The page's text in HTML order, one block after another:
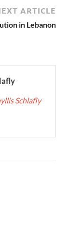
ARTICLE
in Lebanon
Schlafly